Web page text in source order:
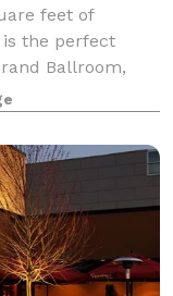
feet of
the perfect
Ballroom,
up to 1,500